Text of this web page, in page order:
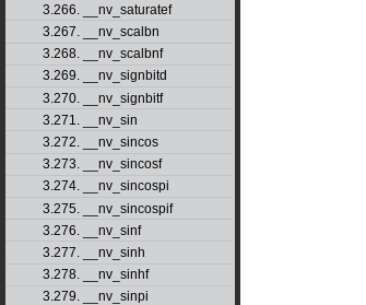
3.266. __nv_saturatef
3.267. __nv_scalbn
3.268. __nv_scalbnf
3.269. __nv_signbitd
3.270. __nv_signbitf
3.271. __nv_sin
3.272. __nv_sincos
3.273. __nv_sincosf
3.274. __nv_sincospi
3.275. __nv_sincospif
3.276. __nv_sinf
3.277. __nv_sinh
3.278. __nv_sinhf
3.279. __nv_sinpi